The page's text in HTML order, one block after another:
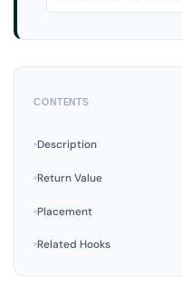
CONTENTS
Description
Return Value
Placement
Related Hooks